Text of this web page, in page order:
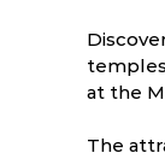
at the
The